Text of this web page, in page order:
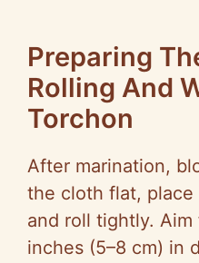
Preparing
Rolling And
Torchon
After marination,
the cloth flat,
and roll tightly.
inches (5–8 cm) in